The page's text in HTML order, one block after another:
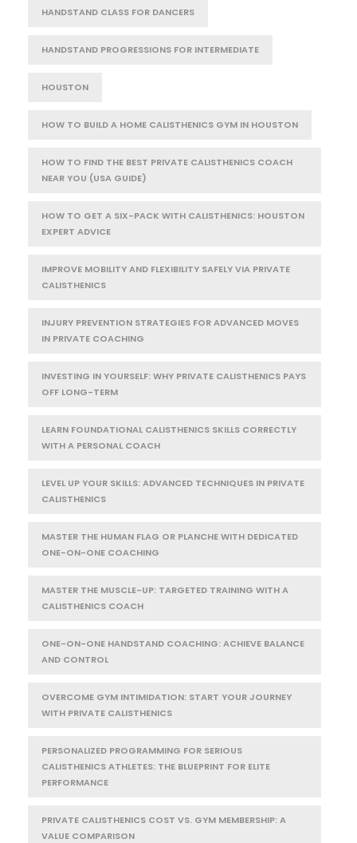
HANDSTAND CLASS FOR DANCERS
HANDSTAND PROGRESSIONS FOR INTERMEDIATE
HOUSTON
HOW TO BUILD A HOME CALISTHENICS GYM IN HOUSTON
HOW TO FIND THE BEST PRIVATE CALISTHENICS COACH
NEAR YOU (USA GUIDE)
HOW TO GET A SIX-PACK WITH CALISTHENICS: HOUSTON
EXPERT ADVICE
IMPROVE MOBILITY AND FLEXIBILITY SAFELY VIA PRIVATE
CALISTHENICS
INJURY PREVENTION STRATEGIES FOR ADVANCED MOVES
IN PRIVATE COACHING
INVESTING IN YOURSELF: WHY PRIVATE CALISTHENICS PAYS
OFF LONG-TERM
LEARN FOUNDATIONAL CALISTHENICS SKILLS CORRECTLY
WITH A PERSONAL COACH
LEVEL UP YOUR SKILLS: ADVANCED TECHNIQUES IN PRIVATE
CALISTHENICS
MASTER THE HUMAN FLAG OR PLANCHE WITH DEDICATED
ONE-ON-ONE COACHING
MASTER THE MUSCLE-UP: TARGETED TRAINING WITH A
CALISTHENICS COACH
ONE-ON-ONE HANDSTAND COACHING: ACHIEVE BALANCE
AND CONTROL
OVERCOME GYM INTIMIDATION: START YOUR JOURNEY
WITH PRIVATE CALISTHENICS
PERSONALIZED PROGRAMMING FOR SERIOUS
CALISTHENICS ATHLETES: THE BLUEPRINT FOR ELITE
PERFORMANCE
PRIVATE CALISTHENICS COST VS. GYM MEMBERSHIP: A
VALUE COMPARISON